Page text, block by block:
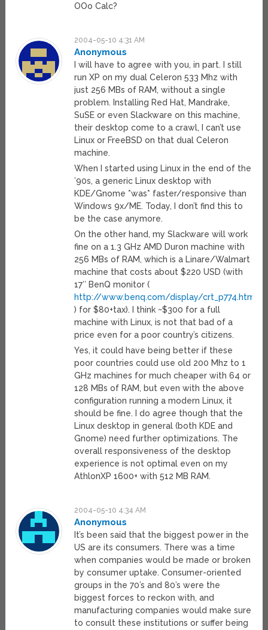
OOo Calc?
2004-05-10 4:31 AM
Anonymous
I will have to agree with you, in part. I still
run XP on my dual Celeron 533 Mhz with
just 256 MBs of RAM, without a single
problem. Installing Red Hat, Mandrake,
SuSE or even Slackware on this machine,
their desktop come to a crawl, I can’t use
Linux or FreeBSD on that dual Celeron
machine.
When I started using Linux in the end of the
’90s, a generic Linux desktop with
KDE/Gnome *was* faster/responsive than
Windows 9x/ME. Today, I don’t find this to
be the case anymore.
On the other hand, my Slackware will work
fine on a 1.3 GHz AMD Duron machine with
256 MBs of RAM, which is a Linare/Walmart
machine that costs about $220 USD (with
17″ BenQ monitor (
http://www.benq.com/display/crt_p774.html
) for $80+tax). I think ~$300 for a full
machine with Linux, is not that bad of a
price even for a poor country’s citizens.
Yes, it could have being better if these
poor countries could use old 200 Mhz to 1
GHz machines for much cheaper with 64 or
128 MBs of RAM, but even with the above
configuration running a modern Linux, it
should be fine. I do agree though that the
Linux desktop in general (both KDE and
Gnome) need further optimizations. The
overall responsiveness of the desktop
experience is not optimal even on my
AthlonXP 1600+ with 512 MB RAM.
2004-05-10 4:34 AM
Anonymous
It’s been said that the biggest power in the
US are its consumers. There was a time
when companies would be made or broken
by consumer uptake. Consumer-oriented
groups in the 70’s and 80’s were the
biggest forces to reckon with, and
manufacturing companies would make sure
to consult these institutions or suffer being